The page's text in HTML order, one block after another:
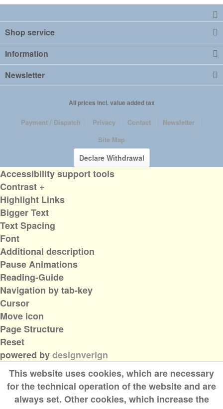
Shop service
Information
Newsletter
All prices incl. value added tax
Payment / Dispatch Privacy Contact
Newsletter
Site Map
Declare Withdrawal
This website uses cookies, which are necessary
for the technical operation of the website and are
always set. Other cookies, which increase the
Accessibility support tools
Contrast +
Highlight Links
Bigger Text
Text Spacing
Font
Additional description
Pause Animations
Reading-Guide
Navigation by tab-key
Cursor
Move icon
Page Structure
Reset
powered bydesignverign